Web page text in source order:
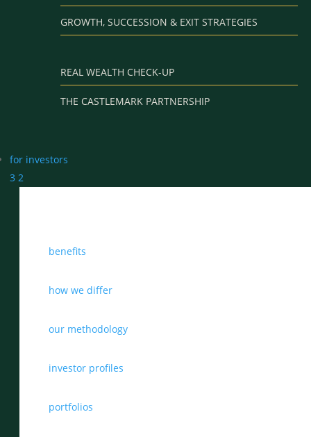
GROWTH, SUCCESSION & EXIT STRATEGIES
REAL WEALTH CHECK-UP
THE CASTLEMARK PARTNERSHIP
for investors
3 2
benefits
how we differ
our methodology
investor profiles
portfolios